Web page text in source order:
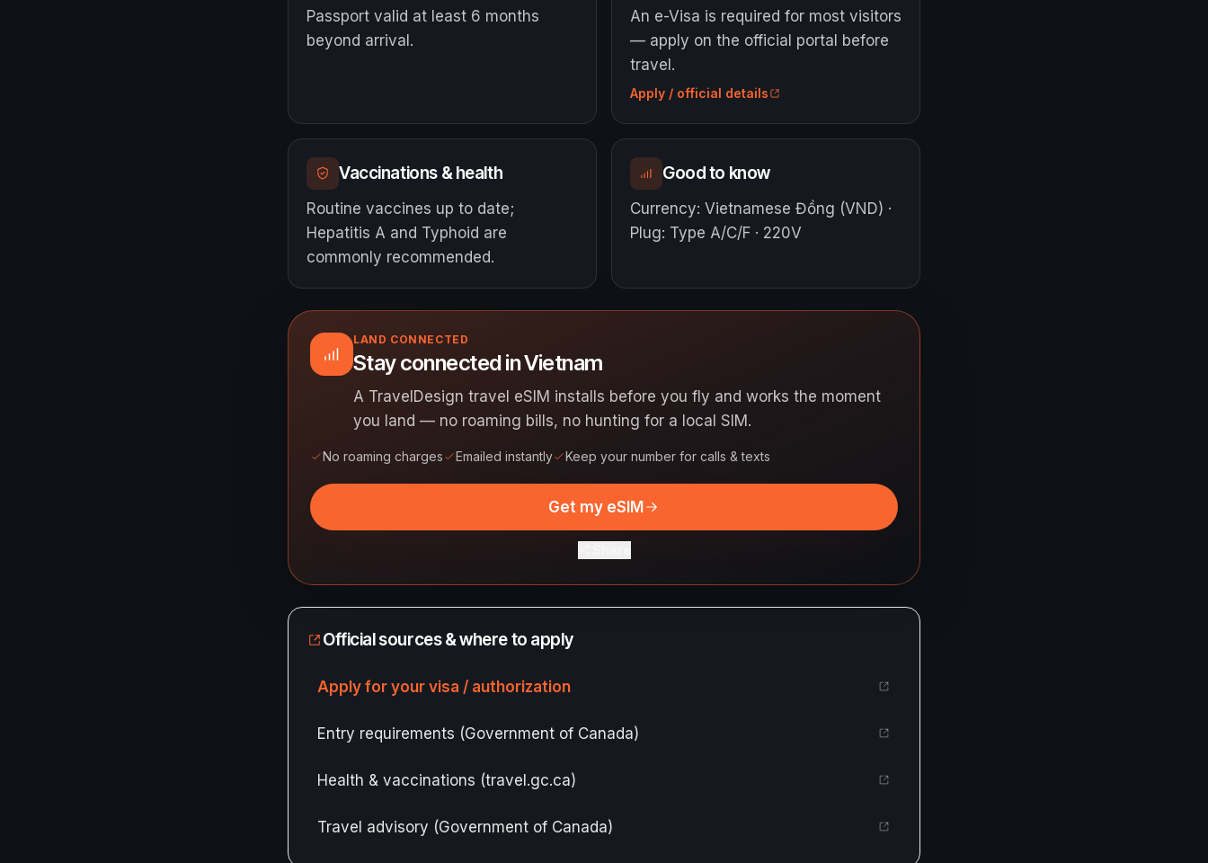
Passport valid at least 6 months
beyond arrival.
An e-Visa is required for most visitors
— apply on the official portal before
travel.
Apply / official details
Vaccinations & health
Routine vaccines up to date;
Hepatitis A and Typhoid are
commonly recommended.
Good to know
Currency: Vietnamese Đồng (VND) ·
Plug: Type A/C/F · 220V
LAND CONNECTED
Stay connected in Vietnam
A TravelDesign travel eSIM installs before you fly and works the moment
you land — no roaming bills, no hunting for a local SIM.
No roaming charges Emailed instantly Keep your number for calls & texts
Get my eSIM
Official sources & where to apply
Apply for your visa / authorization
Entry requirements (Government of Canada)
Health & vaccinations (travel.gc.ca)
Travel advisory (Government of Canada)